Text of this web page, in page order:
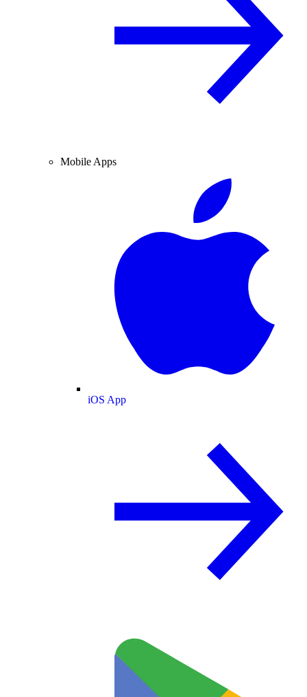
Mobile Apps
iOS App